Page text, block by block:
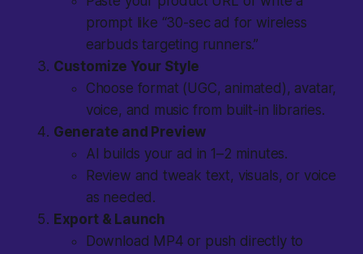
prompt like “30-sec ad for wireless
earbuds targeting runners.”
Customize Your Style
Choose format (UGC, animated), avatar,
voice, and music from built-in libraries.
Generate and Preview
AI builds your ad in 1–2 minutes.
Review and tweak text, visuals, or voice
as needed.
Export & Launch
Download MP4 or push directly to